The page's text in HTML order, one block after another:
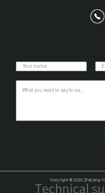
Copyright © 2020 Zhejiang